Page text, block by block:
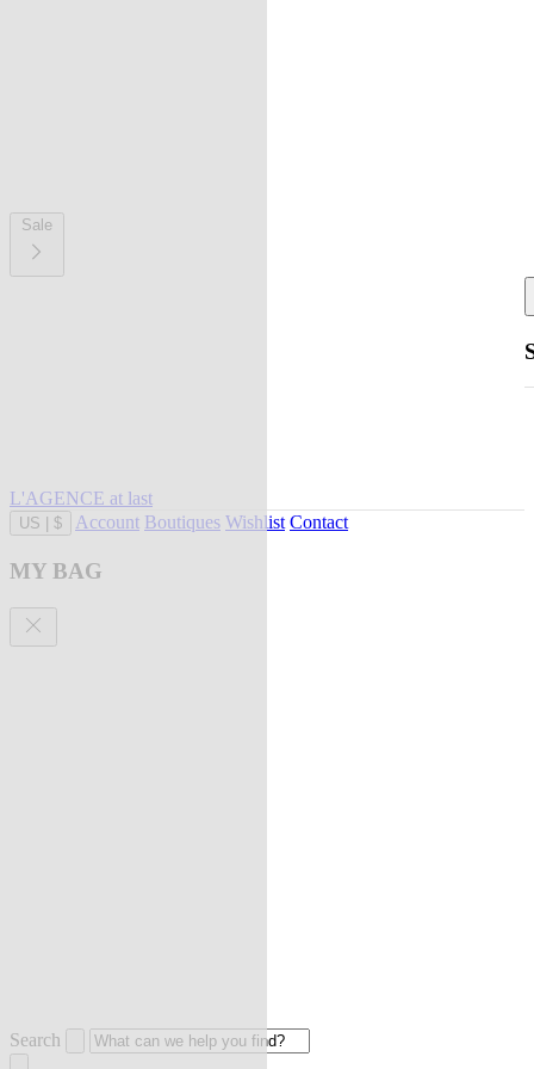
Sale
L'AGENCE at last
US $ Account Boutiques Wishlist Contact
MY BAG
Search